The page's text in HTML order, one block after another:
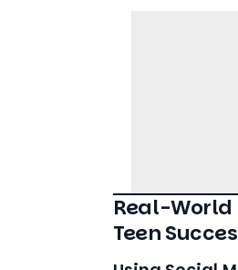
Using Social
Activism and